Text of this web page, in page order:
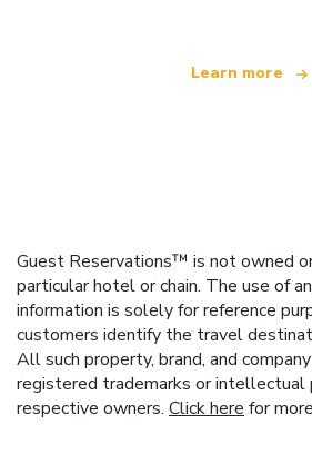
Learn more
Guest Reservations™ is not owned
particular hotel or chain. The use of
information is solely for reference
customers identify the travel
All such property, brand, and
registered trademarks or
respective owners. Click here for